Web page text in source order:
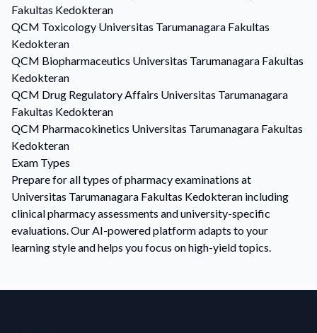
Fakultas Kedokteran
QCM Toxicology Universitas Tarumanagara Fakultas
Kedokteran
QCM Biopharmaceutics Universitas Tarumanagara Fakultas
Kedokteran
QCM Drug Regulatory Affairs Universitas Tarumanagara
Fakultas Kedokteran
QCM Pharmacokinetics Universitas Tarumanagara Fakultas
Kedokteran
Exam Types
Prepare for all types of pharmacy examinations at
Universitas Tarumanagara Fakultas Kedokteran including
clinical pharmacy assessments and university-specific
evaluations. Our AI-powered platform adapts to your
learning style and helps you focus on high-yield topics.